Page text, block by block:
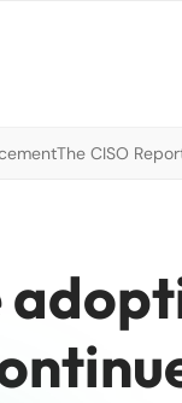
The CISO